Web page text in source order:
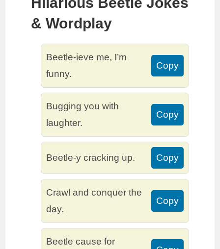
& Wordplay
Beetle-ieve me, I’m
funny.
Copy
Bugging you with
laughter.
Copy
Beetle-y cracking up. Copy
Crawl and conquer the
day.
Copy
Beetle cause for